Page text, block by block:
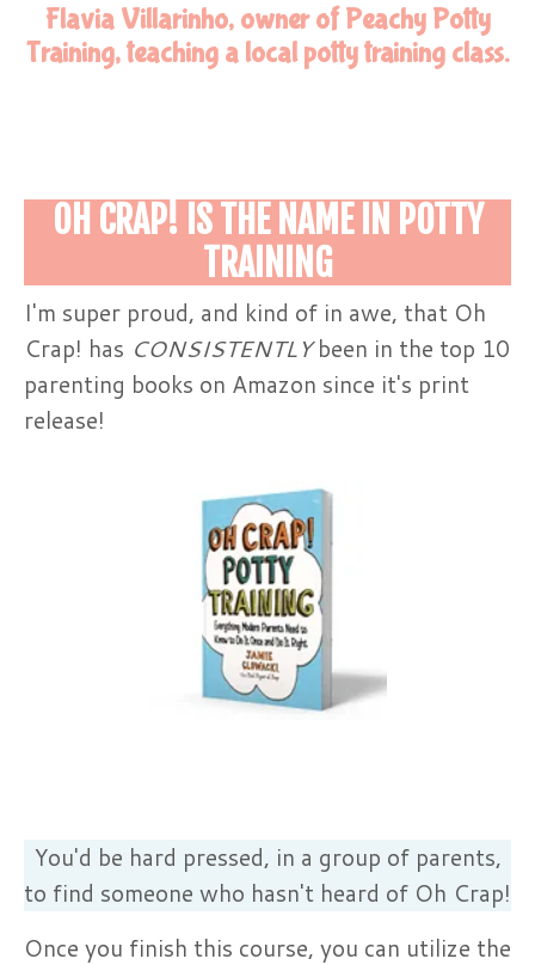
Flavia Villarinho, owner of Peachy Potty
Training, teaching a local potty training class.
OH CRAP! IS THE NAME IN POTTY
TRAINING
I'm super proud, and kind of in awe, that Oh
Crap! has CONSISTENTLYbeen in the top 10
parenting books on Amazon since it's print
release!
You'd be hard pressed, in a group of parents,
to find someone who hasn't heard of Oh Crap!
Once you finish this course, you can utilize the